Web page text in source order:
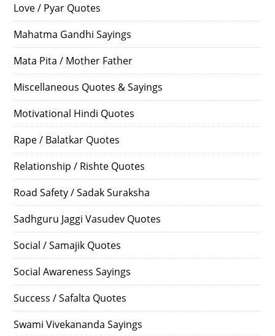
Love / Pyar Quotes
Mahatma Gandhi Sayings
Mata Pita / Mother Father
Miscellaneous Quotes & Sayings
Motivational Hindi Quotes
Rape / Balatkar Quotes
Relationship / Rishte Quotes
Road Safety / Sadak Suraksha
Sadhguru Jaggi Vasudev Quotes
Social / Samajik Quotes
Social Awareness Sayings
Success / Safalta Quotes
Swami Vivekananda Sayings